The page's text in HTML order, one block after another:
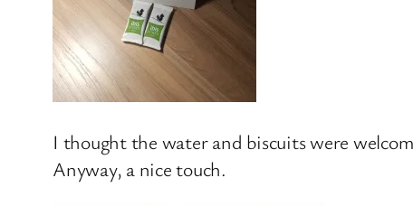
I thought the water and biscuits were
Anyway, a nice touch.